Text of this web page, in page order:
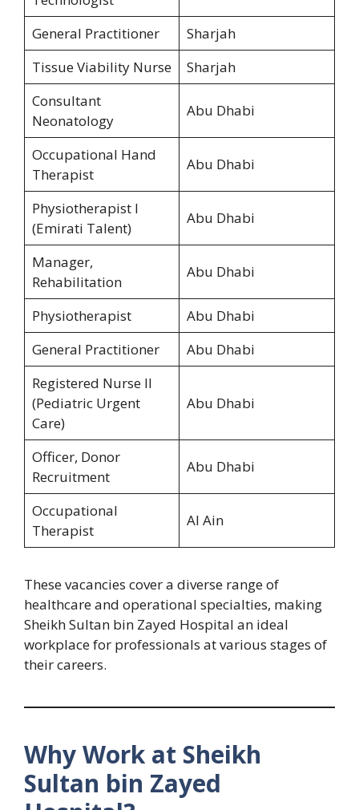
General Practitioner
Sharjah
Tissue Viability Nurse
Sharjah
Consultant
Neonatology
Abu Dhabi
Occupational Hand
Therapist
Abu Dhabi
Physiotherapist I
(Emirati Talent)
Abu Dhabi
Manager,
Rehabilitation
Abu Dhabi
Physiotherapist
Abu Dhabi
General Practitioner
Abu Dhabi
Registered Nurse II
(Pediatric Urgent
Care)
Abu Dhabi
Officer, Donor
Recruitment
Abu Dhabi
Occupational
Therapist
Al Ain
These vacancies cover a diverse range of
healthcare and operational specialties, making
Sheikh Sultan bin Zayed Hospital an ideal
workplace for professionals at various stages of
their careers.
Why Work at Sheikh
Sultan bin Zayed